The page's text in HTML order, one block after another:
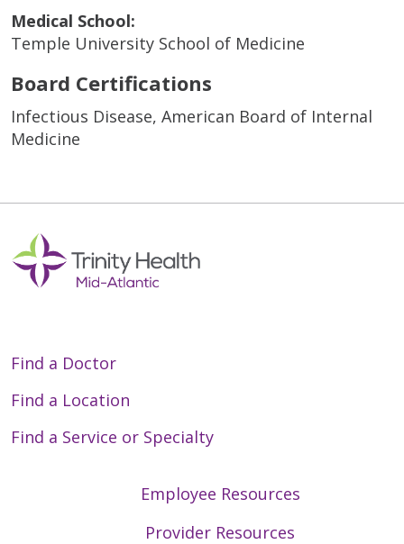
Medical School:
Temple University School of Medicine
Board Certifications
Infectious Disease, American Board of Internal
Medicine
Find a Doctor
Find a Location
Find a Service or Specialty
Employee Resources
Provider Resources